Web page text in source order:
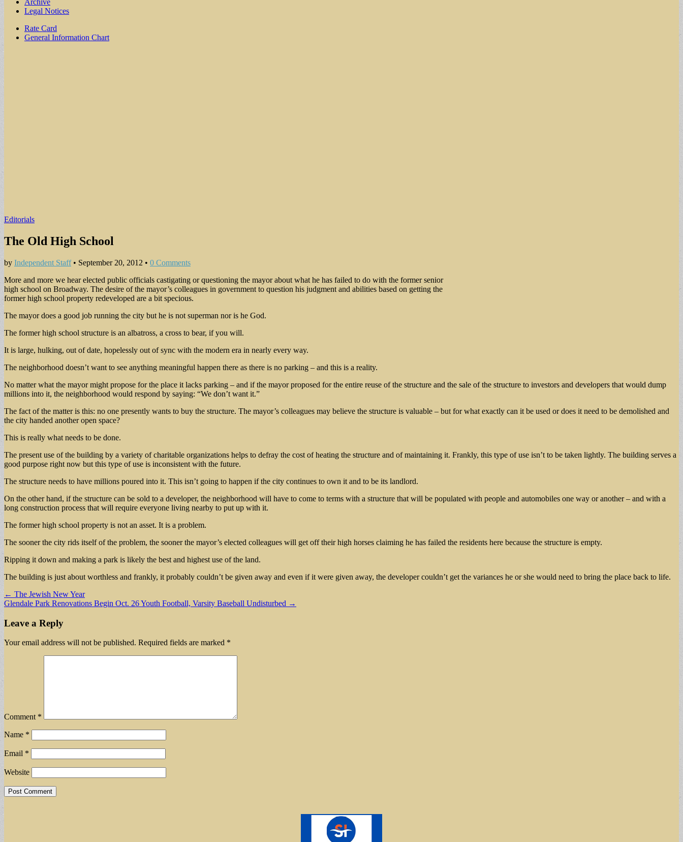
Archive
Legal Notices
Sub
menu
Rate Card
General Information Chart
Editorials
The Old High School
by Independent Staff• September 20, 2012 • 0 Comments
More and more we hear elected public officials castigating or questioning the mayor about what he has failed to do with the former senior
high school on Broadway. The desire of the mayor’s colleagues in government to question his judgment and abilities based on getting the
former high school property redeveloped are a bit specious.
The mayor does a good job running the city but he is not superman nor is he God.
The former high school structure is an albatross, a cross to bear, if you will.
It is large, hulking, out of date, hopelessly out of sync with the modern era in nearly every way.
The neighborhood doesn’t want to see anything meaningful happen there as there is no parking – and this is a reality.
No matter what the mayor might propose for the place it lacks parking – and if the mayor proposed for the entire reuse of the structure and the sale of the structure to investors and developers that would dump
millions into it, the neighborhood would respond by saying: “We don’t want it.”
The fact of the matter is this: no one presently wants to buy the structure. The mayor’s colleagues may believe the structure is valuable – but for what exactly can it be used or does it need to be demolished and
the city handed another open space?
This is really what needs to be done.
The present use of the building by a variety of charitable organizations helps to defray the cost of heating the structure and of maintaining it. Frankly, this type of use isn’t to be taken lightly. The building serves a
good purpose right now but this type of use is inconsistent with the future.
The structure needs to have millions poured into it. This isn’t going to happen if the city continues to own it and to be its landlord.
On the other hand, if the structure can be sold to a developer, the neighborhood will have to come to terms with a structure that will be populated with people and automobiles one way or another – and with a
long construction process that will require everyone living nearby to put up with it.
The former high school property is not an asset. It is a problem.
The sooner the city rids itself of the problem, the sooner the mayor’s elected colleagues will get off their high horses claiming he has failed the residents here because the structure is empty.
Ripping it down and making a park is likely the best and highest use of the land.
The building is just about worthless and frankly, it probably couldn’t be given away and even if it were given away, the developer couldn’t get the variances he or she would need to bring the place back to life.
Post
navigation
← The Jewish New Year
Glendale Park Renovations Begin Oct. 26 Youth Football, Varsity Baseball Undisturbed →
Leave a Reply
Your email address will not be published. Required fields are marked *
Comment *
Name *
Email *
Website